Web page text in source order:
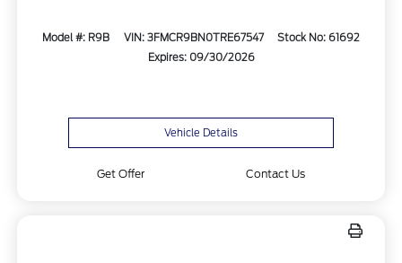
Model #: R9B VIN: 3FMCR9BN0TRE67547
Stock No: 61692
Expires: 09/30/2026
Vehicle Details
Get Offer Contact Us